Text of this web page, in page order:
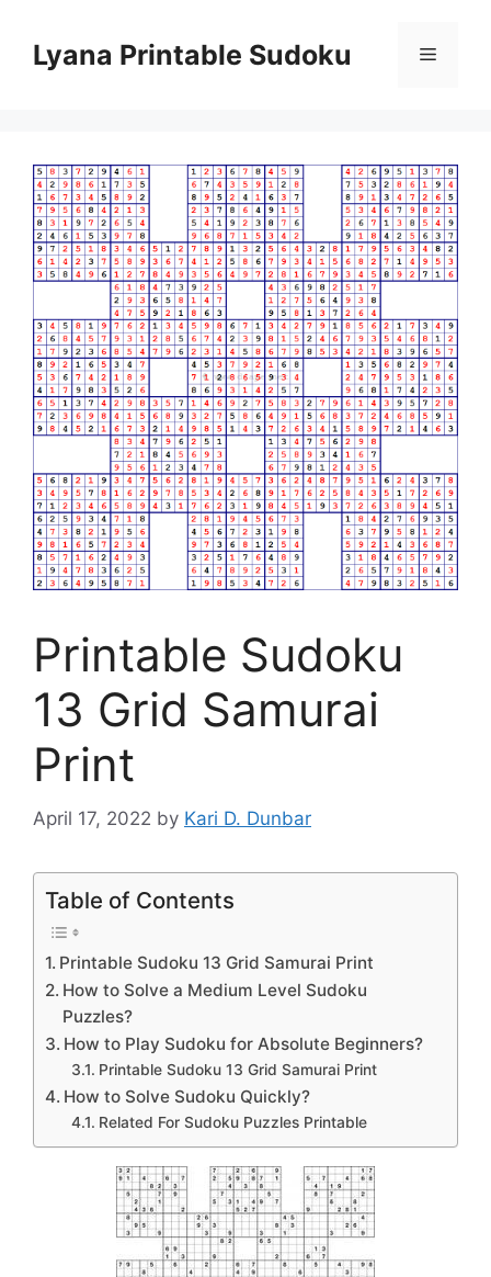
contentLyana Printable Sudoku Menu
Printable Sudoku
13 Grid Samurai
Print
April 17, 2022 by Kari D. Dunbar
Table of Contents
Printable Sudoku 13 Grid Samurai Print
How to Solve a Medium Level Sudoku
Puzzles?
How to Play Sudoku for Absolute Beginners?
Printable Sudoku 13 Grid Samurai Print
How to Solve Sudoku Quickly?
Related For Sudoku Puzzles Printable